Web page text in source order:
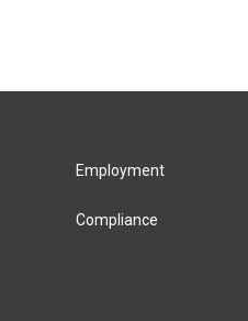
Employment
Compliance